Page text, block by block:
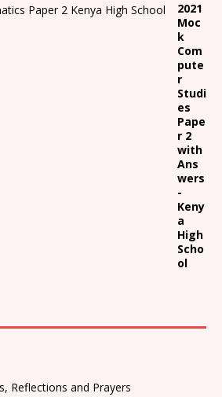
2021
Moc
k
Com
pute
r
Studi
es
Pape
r 2
with
Ans
wers
-
Keny
a
High
Scho
ol
Reflections and Prayers